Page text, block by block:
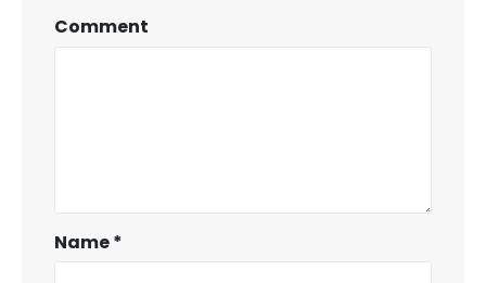
Comment
Name*